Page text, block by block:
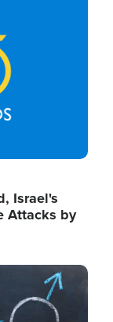
Israel's
Attacks by